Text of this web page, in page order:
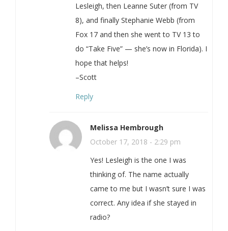
Lesleigh, then Leanne Suter (from TV
8), and finally Stephanie Webb (from
Fox 17 and then she went to TV 13 to
do “Take Five” — she’s now in Florida). I
hope that helps!
–Scott
Reply
Melissa Hembrough
October 17, 2018 - 2:29 pm
Yes! Lesleigh is the one I was
thinking of. The name actually
came to me but I wasn’t sure I was
correct. Any idea if she stayed in
radio?